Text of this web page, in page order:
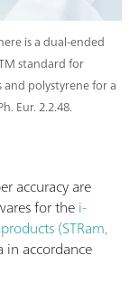
is a dual-ended
standard for
polystyrene for a
Eur. 2.2.48.
accuracy are
for thei-
(STRam,
in accordance